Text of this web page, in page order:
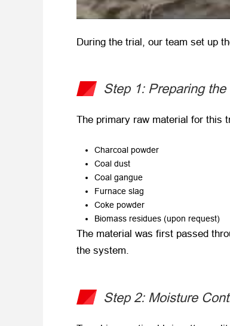
During the trial, our team set up
Step 1: Preparing
The primary raw material for this
Charcoal powder
Coal dust
Coal gangue
Furnace slag
Coke powder
Biomass residues (upon request)
The material was first passed
the system.
Step 2: Moisture